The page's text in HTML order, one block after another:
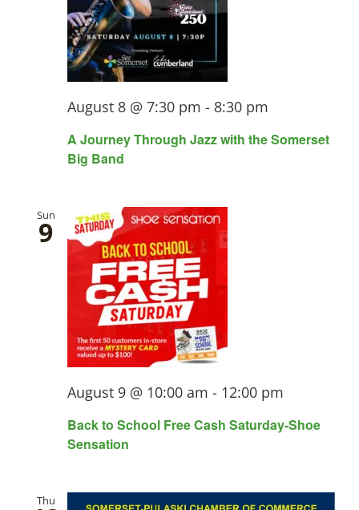
A Journey Through Jazz with the Somerset
Big Band
August 8 @ 7:30 pm - 8:30 pm
Sun
9
Back to School Free Cash Saturday-Shoe
Sensation
August 9 @ 10:00 am - 12:00 pm
Thu